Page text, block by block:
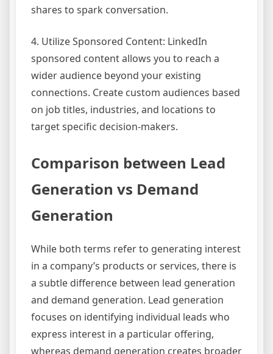
shares to spark conversation.
4. Utilize Sponsored Content: LinkedIn
sponsored content allows you to reach a
wider audience beyond your existing
connections. Create custom audiences based
on job titles, industries, and locations to
target specific decision-makers.
Comparison between Lead
Generation vs Demand
Generation
While both terms refer to generating interest
in a company’s products or services, there is
a subtle difference between lead generation
and demand generation. Lead generation
focuses on identifying individual leads who
express interest in a particular offering,
whereas demand generation creates broader